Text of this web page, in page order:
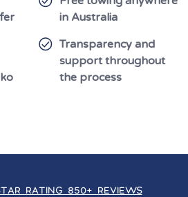
in Australia
Transparency and
support throughout
the process
RATING 850+ REVIEWS